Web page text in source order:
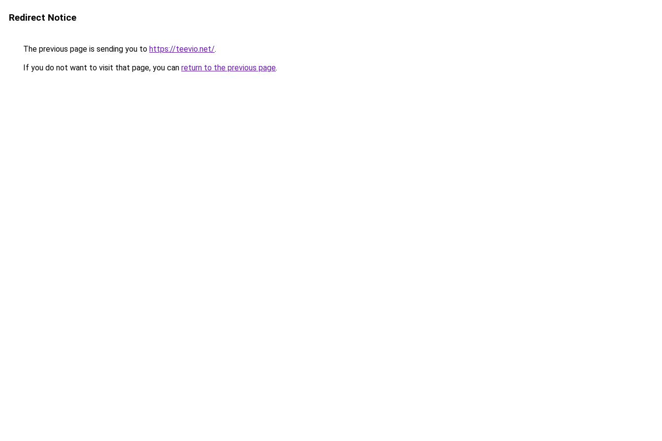
Redirect Notice
The previous page is sending you to https://teevio.net/.
If you do not want to visit that page, you can return to the previous page.